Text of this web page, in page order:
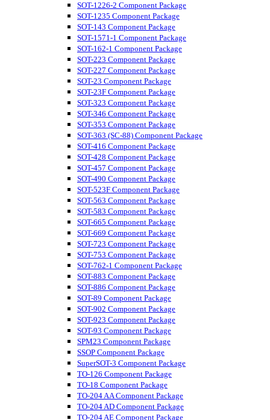
SOT-1226-2 Component Package
SOT-1235 Component Package
SOT-143 Component Package
SOT-1571-1 Component Package
SOT-162-1 Component Package
SOT-223 Component Package
SOT-227 Component Package
SOT-23 Component Package
SOT-23F Component Package
SOT-323 Component Package
SOT-346 Component Package
SOT-353 Component Package
SOT-363 (SC-88) Component Package
SOT-416 Component Package
SOT-428 Component Package
SOT-457 Component Package
SOT-490 Component Package
SOT-523F Component Package
SOT-563 Component Package
SOT-583 Component Package
SOT-665 Component Package
SOT-669 Component Package
SOT-723 Component Package
SOT-753 Component Package
SOT-762-1 Component Package
SOT-883 Component Package
SOT-886 Component Package
SOT-89 Component Package
SOT-902 Component Package
SOT-923 Component Package
SOT-93 Component Package
SPM23 Component Package
SSOP Component Package
SuperSOT-3 Component Package
TO-126 Component Package
TO-18 Component Package
TO-204 AA Component Package
TO-204 AD Component Package
TO-204 AE Component Package